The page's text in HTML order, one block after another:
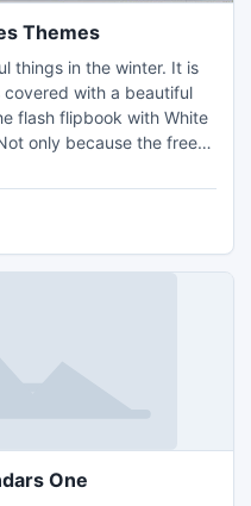
Themes
things in the winter. It is
with a beautiful
flash flipbook with White
only because the free
to this winter season.
eMagMaker released
One